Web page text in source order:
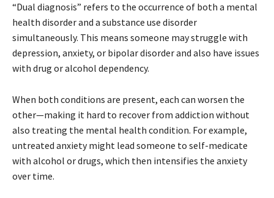
“Dual diagnosis” refers to the occurrence of both a mental
health disorder and a substance use disorder
simultaneously. This means someone may struggle with
depression, anxiety, or bipolar disorder and also have issues
with drug or alcohol dependency.
When both conditions are present, each can worsen the
other—making it hard to recover from addiction without
also treating the mental health condition. For example,
untreated anxiety might lead someone to self-medicate
with alcohol or drugs, which then intensifies the anxiety
over time.